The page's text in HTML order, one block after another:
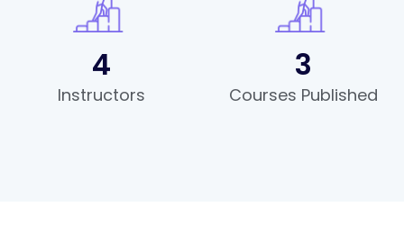
Instructors
4
Courses Published
3